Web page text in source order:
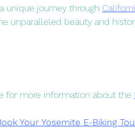
unique journey through
unparalleled beauty and
for more information about the
Your Yosemite E-Biking